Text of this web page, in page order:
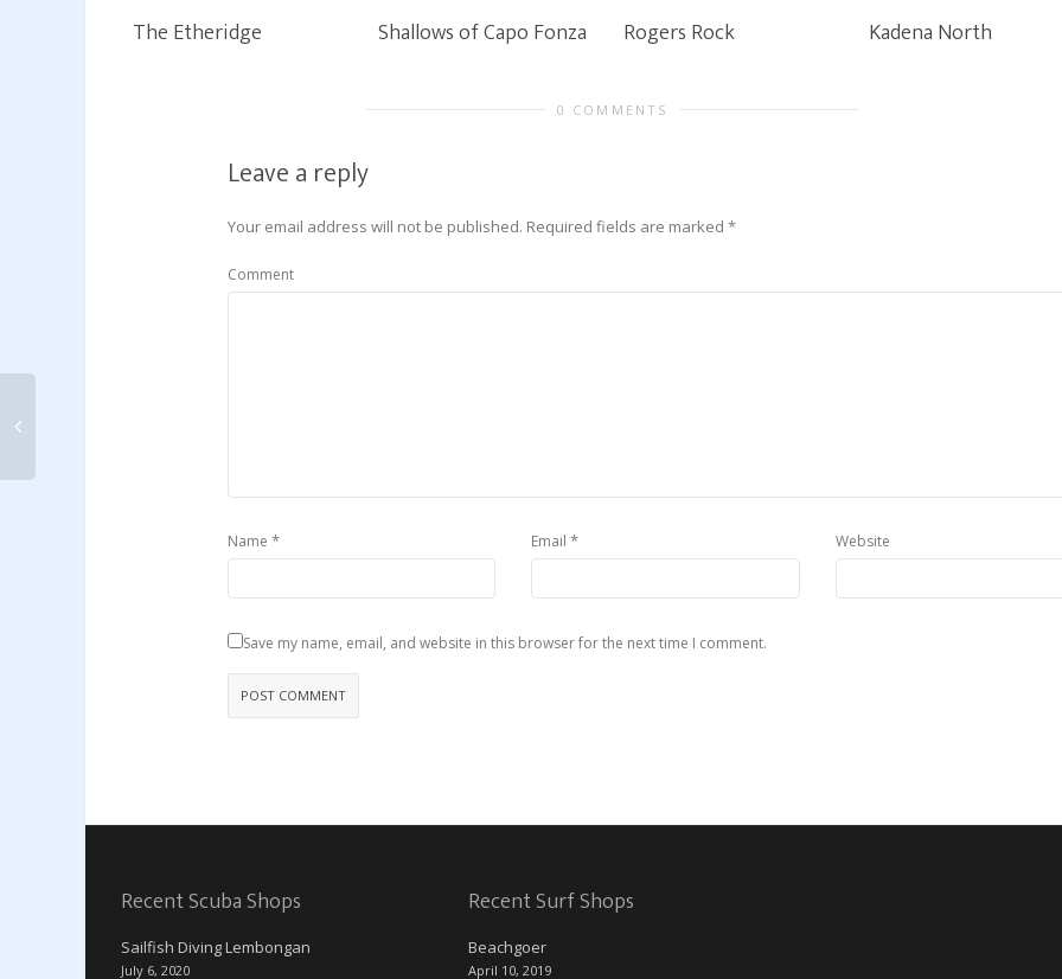
The Etheridge Shallows of Capo Fonza Rogers Rock Kadena North
0 COMMENTS
Leave a reply
Your email address will not be published. Required fields are marked *
Comment
Name * Email * Website
Save my name, email, and website in this browser for the next time I comment.
Recent Scuba Shops
Sailfish Diving Lembongan
July 6, 2020
Recent Surf Shops
Beachgoer
April 10, 2019